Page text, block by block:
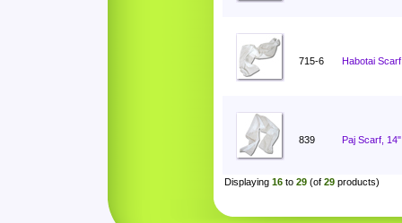
715-6 Habotai
839 Paj Scarf,
Displaying 16 to 29 (of 29 products)